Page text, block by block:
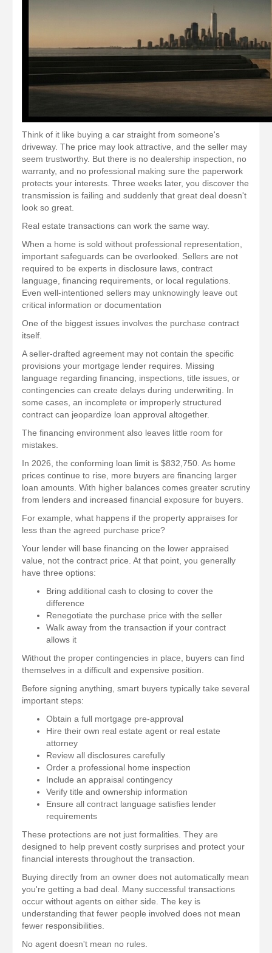
Think of it like buying a car straight from someone's
driveway. The price may look attractive, and the seller may
seem trustworthy. But there is no dealership inspection, no
warranty, and no professional making sure the paperwork
protects your interests. Three weeks later, you discover the
transmission is failing and suddenly that great deal doesn't
look so great.
Real estate transactions can work the same way.
When a home is sold without professional representation,
important safeguards can be overlooked. Sellers are not
required to be experts in disclosure laws, contract
language, financing requirements, or local regulations.
Even well-intentioned sellers may unknowingly leave out
critical information or documentation
One of the biggest issues involves the purchase contract
itself.
A seller-drafted agreement may not contain the specific
provisions your mortgage lender requires. Missing
language regarding financing, inspections, title issues, or
contingencies can create delays during underwriting. In
some cases, an incomplete or improperly structured
contract can jeopardize loan approval altogether.
The financing environment also leaves little room for
mistakes.
In 2026, the conforming loan limit is $832,750. As home
prices continue to rise, more buyers are financing larger
loan amounts. With higher balances comes greater scrutiny
from lenders and increased financial exposure for buyers.
For example, what happens if the property appraises for
less than the agreed purchase price?
Your lender will base financing on the lower appraised
value, not the contract price. At that point, you generally
have three options:
Bring additional cash to closing to cover the
difference
Renegotiate the purchase price with the seller
Walk away from the transaction if your contract
allows it
Without the proper contingencies in place, buyers can find
themselves in a difficult and expensive position.
Before signing anything, smart buyers typically take several
important steps:
Obtain a full mortgage pre-approval
Hire their own real estate agent or real estate
attorney
Review all disclosures carefully
Order a professional home inspection
Include an appraisal contingency
Verify title and ownership information
Ensure all contract language satisfies lender
requirements
These protections are not just formalities. They are
designed to help prevent costly surprises and protect your
financial interests throughout the transaction.
Buying directly from an owner does not automatically mean
you're getting a bad deal. Many successful transactions
occur without agents on either side. The key is
understanding that fewer people involved does not mean
fewer responsibilities.
No agent doesn't mean no rules.